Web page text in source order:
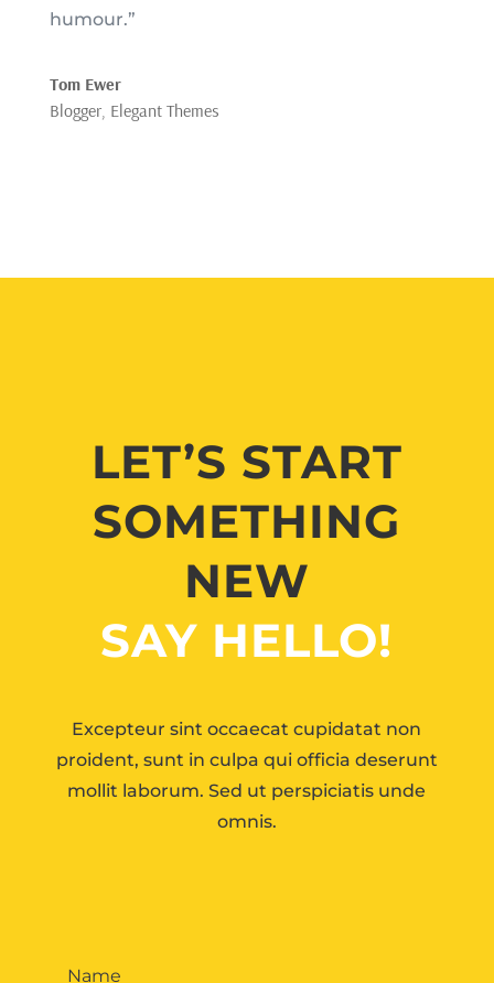
humour.”
Tom Ewer
Blogger, Elegant Themes
LET’S START
SOMETHING
NEW
SAY HELLO!
Excepteur sint occaecat cupidatat non
proident, sunt in culpa qui officia deserunt
mollit laborum. Sed ut perspiciatis unde
omnis.